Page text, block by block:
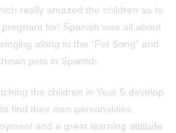
really amazed the children as to
for! Spanish was all about
along to the “Pet Song” and
pets in Spanish.
the children in Year 5 develop
find their own personalities,
and a great learning attitude